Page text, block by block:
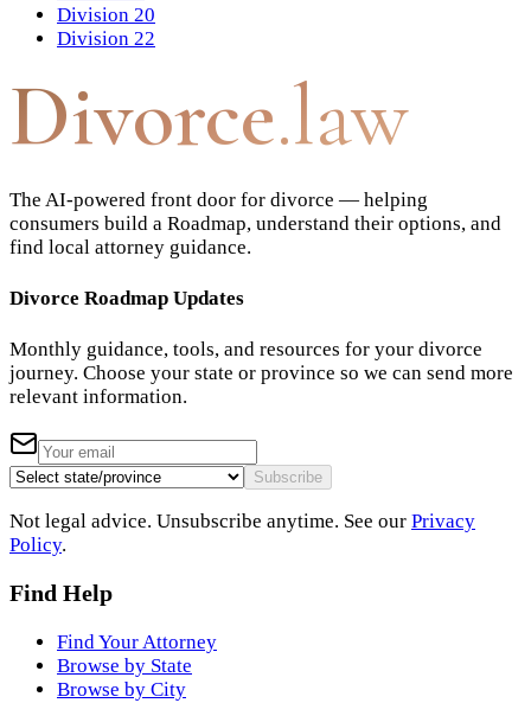
Division 20
Division 22
Divorce.law
The AI-powered front door for divorce — helping
consumers build a Roadmap, understand their options, and
find local attorney guidance.
Divorce Roadmap Updates
Monthly guidance, tools, and resources for your divorce
journey. Choose your state or province so we can send more
relevant information.
Subscribe
Not legal advice. Unsubscribe anytime. See our Privacy
Policy.
Find Help
Find Your Attorney
Browse by State
Browse by City